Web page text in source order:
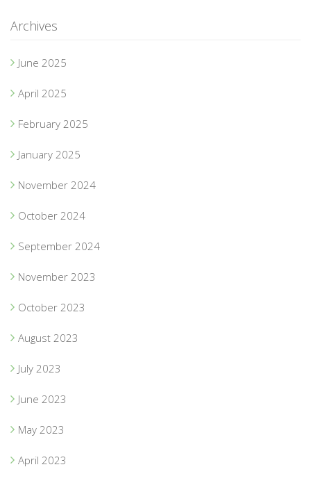
Archives
June 2025
April 2025
February 2025
January 2025
November 2024
October 2024
September 2024
November 2023
October 2023
August 2023
July 2023
June 2023
May 2023
April 2023